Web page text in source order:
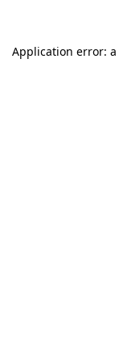
Application error: a